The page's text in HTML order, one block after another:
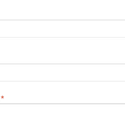
*